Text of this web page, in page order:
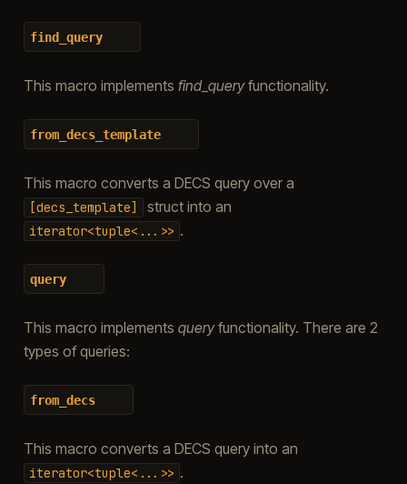
find_query
This macro implements find_queryfunctionality.
from_decs_template
This macro converts a DECS query over a
[decs_template] struct into an
iterator<tuple<...>> .
query
This macro implements queryfunctionality. There are 2
types of queries:
from_decs
This macro converts a DECS query into an
iterator<tuple<...>> .